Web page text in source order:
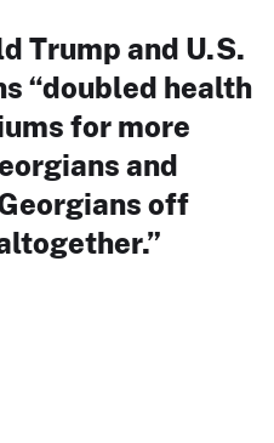
Trump and U.S.
“doubled health
for more
and
off